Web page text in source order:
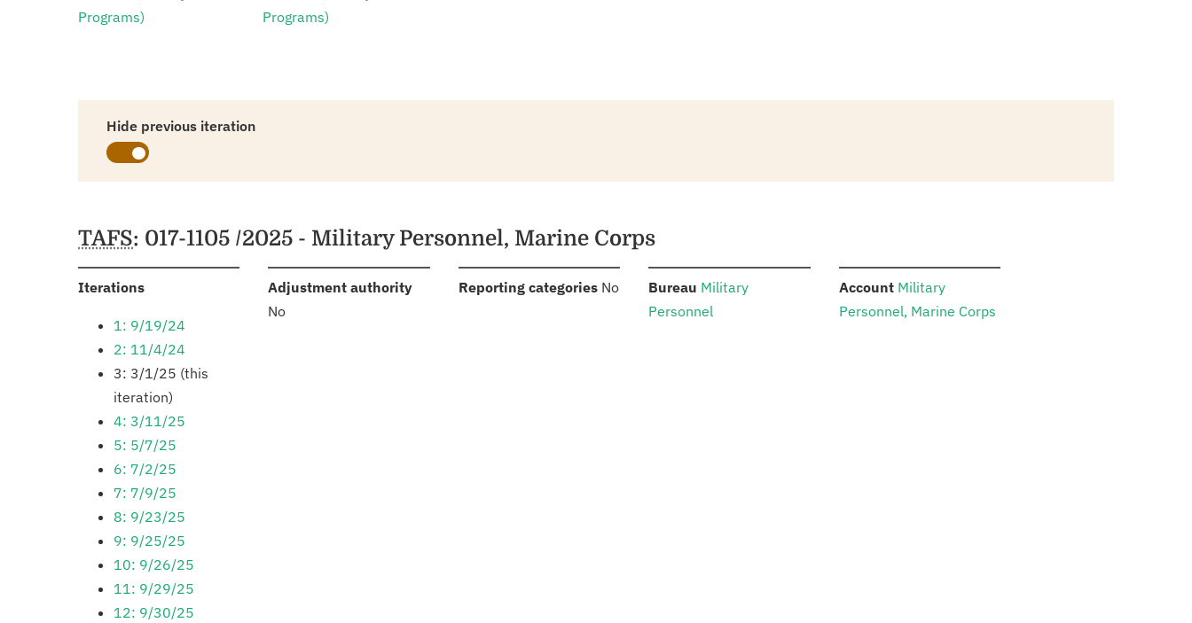
Programs)
Programs)
Hide previous iteration
Schedules
TAFS: 017-1105 /2025 - Military Personnel, Marine Corps
Iterations:
1: 9/19/24
2: 11/4/24
3: 3/1/25 (this
iteration)
4: 3/11/25
5: 5/7/25
6: 7/2/25
7: 7/9/25
8: 9/23/25
9: 9/25/25
10: 9/26/25
11: 9/29/25
12: 9/30/25
Adjustment authority:
No
Reporting categories: No Bureau Military
Personnel
Account: Military
Personnel, Marine Corps